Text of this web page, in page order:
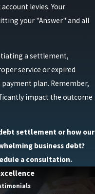
levies. Your
your "Answer" and all
a settlement,
service or expired
plan. Remember,
impact the outcome
settlement or how our
business debt?
a consultation.